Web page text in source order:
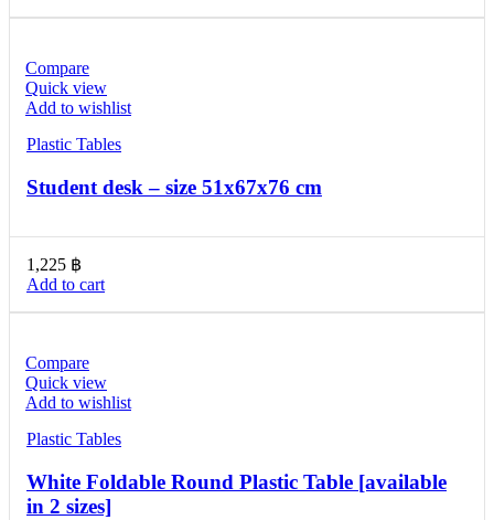
Compare
Quick view
Add to wishlist
Plastic Tables
Student desk – size 51x67x76 cm
1,225 ฿
Add to cart
Compare
Quick view
Add to wishlist
Plastic Tables
White Foldable Round Plastic Table [available
in 2 sizes]